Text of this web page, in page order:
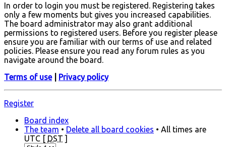
In order to login you must be registered. Registering takes
only a few moments but gives you increased capabilities.
The board administrator may also grant additional
permissions to registered users. Before you register please
ensure you are familiar with our terms of use and related
policies. Please ensure you read any forum rules as you
navigate around the board.
Terms of use| Privacy policy
Register
Board index
The team • Delete all board cookies • All times are
UTC [ DST ]